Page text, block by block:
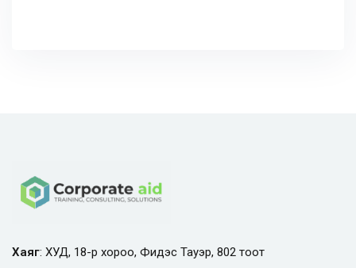
Хаяг: ХУД, 18-р хороо, Фидэс Тауэр, 802 тоот